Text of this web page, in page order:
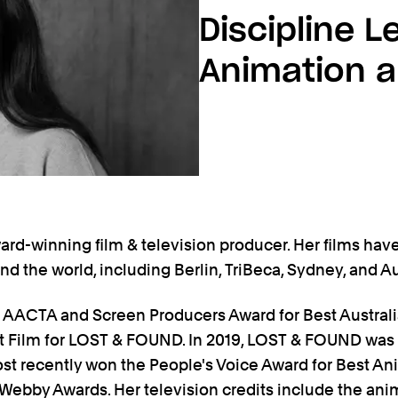
Discipline
Animation
winning film & television producer. Her films
the world, including Berlin, TriBeca, Sydney, and
AACTA and Screen Producers Award for Best
for LOST & FOUND. In 2019, LOST & FOUND
recently won the People's Voice Award for Best
Awards. Her television credits include the